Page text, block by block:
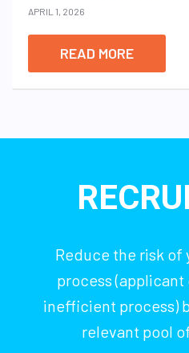
APRIL 1, 2026
READ MORE
Reduce the risk
process
inefficient process)
relevant pool